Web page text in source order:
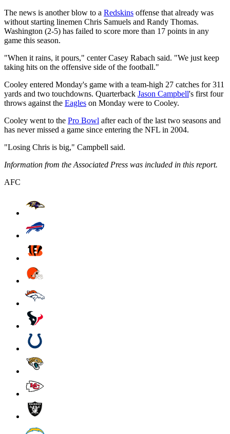
The news is another blow to a Redskins offense that already was
without starting linemen Chris Samuels and Randy Thomas.
Washington (2-5) has failed to score more than 17 points in any
game this season.
"When it rains, it pours," center Casey Rabach said. "We just keep
taking hits on the offensive side of the football."
Cooley entered Monday's game with a team-high 27 catches for 311
yards and two touchdowns. Quarterback Jason Campbell's first four
throws against the Eagles on Monday were to Cooley.
Cooley went to the Pro Bowl after each of the last two seasons and
has never missed a game since entering the NFL in 2004.
"Losing Chris is big," Campbell said.
Information from the Associated Press was included in this report.
AFC